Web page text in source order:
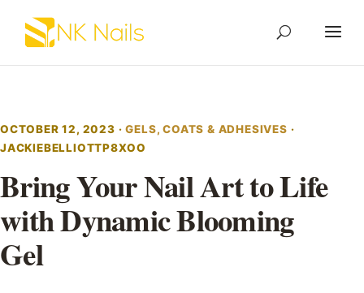
OCTOBER 12, 2023 ·GELS, COATS & ADHESIVES ·
JACKIEBELLIOTTP8XOO
Bring Your Nail Art to Life
with Dynamic Blooming
Gel